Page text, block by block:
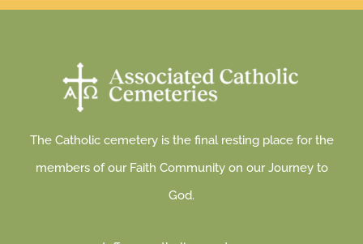
The Catholic cemetery is the final resting place for the
members of our Faith Community on our Journey to
God.